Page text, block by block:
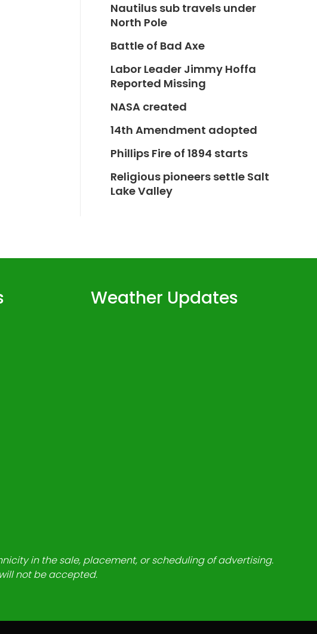
Nautilus sub travels under
North Pole
Battle of Bad Axe
Labor Leader Jimmy Hoffa
Reported Missing
NASA created
14th Amendment adopted
Phillips Fire of 1894 starts
Religious pioneers settle Salt
Lake Valley
Weather Updates
in the sale, placement, or scheduling of advertising.
not be accepted.